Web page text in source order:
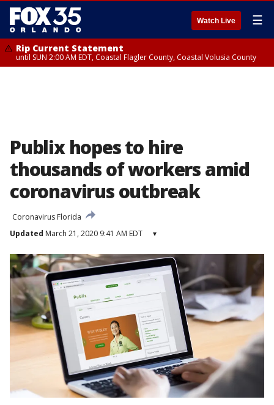
Watch Live ☰
Rip Current Statement
until SUN 2:00 AM EDT, Coastal Flagler County, Coastal Volusia County
Publix hopes to hire
thousands of workers amid
coronavirus outbreak
Coronavirus Florida
Updated March 21, 2020 9:41 AM EDT ▾